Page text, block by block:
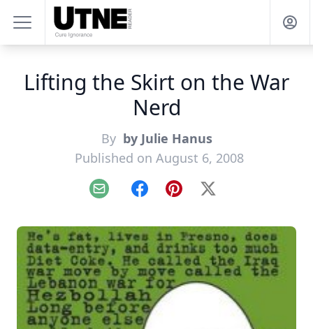
Lifting the Skirt on the War
Nerd
By by Julie Hanus
Published on August 6, 2008
Email FacebookPinterest
X